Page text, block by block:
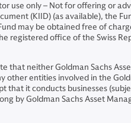
use only – Not for offering or
(KIID) (as available), the
may be obtained free of
registered office of the Swiss
that neither Goldman Sachs
other entities involved in the
that it conducts businesses
by Goldman Sachs Asset